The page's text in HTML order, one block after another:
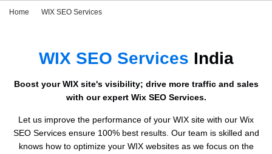
Home WIX SEO Services
WIX SEO Services India
Boost your WIX site's visibility; drive more traffic and sales
with our expert Wix SEO Services.
Let us improve the performance of your WIX site with our Wix
SEO Services ensure 100% best results. Our team is skilled and
knows how to optimize your WIX websites as we focus on the